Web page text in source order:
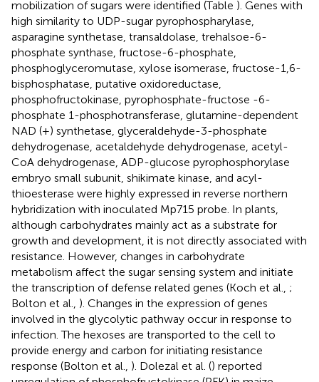
mobilization of sugars were identified (Table ). Genes with
high similarity to UDP-sugar pyrophospharylase,
asparagine synthetase, transaldolase, trehalsoe-6-
phosphate synthase, fructose-6-phosphate,
phosphoglyceromutase, xylose isomerase, fructose-1,6-
bisphosphatase, putative oxidoreductase,
phosphofructokinase, pyrophosphate-fructose -6-
phosphate 1-phosphotransferase, glutamine-dependent
NAD (+) synthetase, glyceraldehyde-3-phosphate
dehydrogenase, acetaldehyde dehydrogenase, acetyl-
CoA dehydrogenase, ADP-glucose pyrophosphorylase
embryo small subunit, shikimate kinase, and acyl-
thioesterase were highly expressed in reverse northern
hybridization with inoculated Mp715 probe. In plants,
although carbohydrates mainly act as a substrate for
growth and development, it is not directly associated with
resistance. However, changes in carbohydrate
metabolism affect the sugar sensing system and initiate
the transcription of defense related genes (Koch et al., ;
Bolton et al., ). Changes in the expression of genes
involved in the glycolytic pathway occur in response to
infection. The hexoses are transported to the cell to
provide energy and carbon for initiating resistance
response (Bolton et al., ). Dolezal et al. () reported